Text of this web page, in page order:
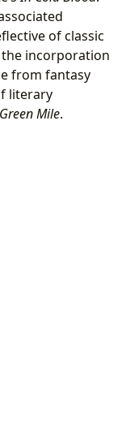
of classic
incorporation
from fantasy
literary
Mile.